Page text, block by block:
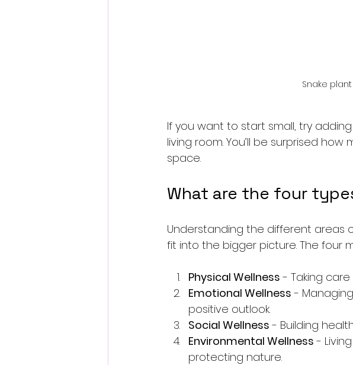
Snake
If you want to start small, try
living room. You’ll be surprised
space.
What are the four
Understanding the different areas
fit into the bigger picture. The four
Physical Wellness - Taking
Emotional Wellness -
positive outlook.
Social Wellness - Building
Environmental Wellness -
protecting nature.